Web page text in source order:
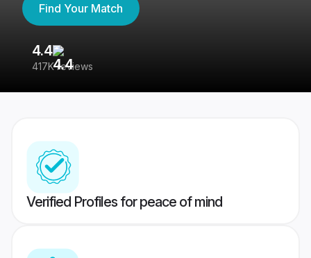
Find Your Match
4.4
417K reviews
Verified Profiles for peace of mind